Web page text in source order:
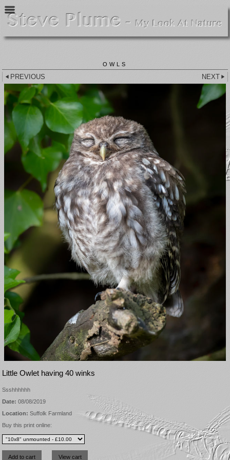
OWLS
PREVIOUS NEXT
Little Owlet having 40 winks
Ssshhhhhh
Date: 08/08/2019
Location: Suffolk Farmland
Buy this print online: